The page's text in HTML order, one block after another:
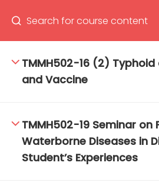
TMMH502-16 (2)
and Vaccine
TMMH502-19 Seminar on
Waterborne Diseases in
Student’s Experiences